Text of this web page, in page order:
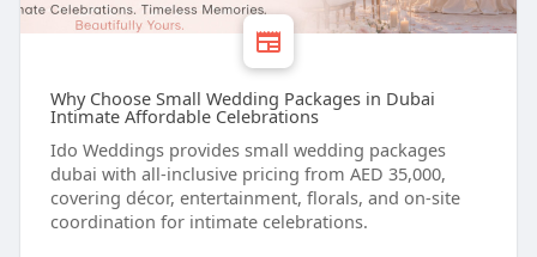
Why Choose Small Wedding Packages in Dubai
Intimate Affordable Celebrations
Ido Weddings provides small wedding packages
dubai with all-inclusive pricing from AED 35,000,
covering décor, entertainment, florals, and on-site
coordination for intimate celebrations.